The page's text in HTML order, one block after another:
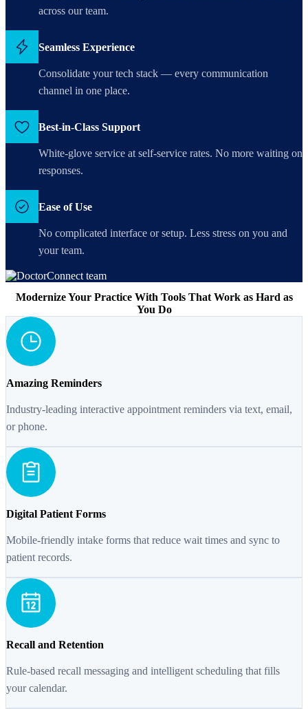
across our team.
Seamless Experience
Consolidate your tech stack — every communication
channel in one place.
Best-in-Class Support
White-glove service at self-service rates. No more waiting on
responses.
Ease of Use
No complicated interface or setup. Less stress on you and
your team.
Modernize Your Practice With Tools That Work as Hard as
You Do
Amazing Reminders
Industry-leading interactive appointment reminders via text, email,
or phone.
Digital Patient Forms
Mobile-friendly intake forms that reduce wait times and sync to
patient records.
Recall and Retention
Rule-based recall messaging and intelligent scheduling that fills
your calendar.